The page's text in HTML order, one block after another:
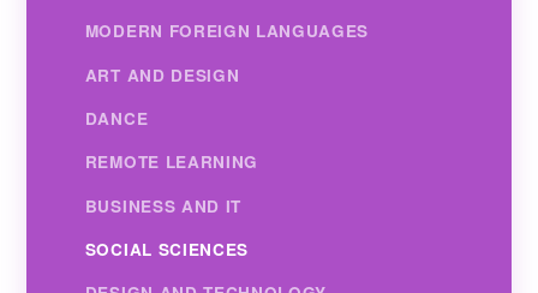
MODERN FOREIGN LANGUAGES
ART AND DESIGN
DANCE
REMOTE LEARNING
BUSINESS AND IT
SOCIAL SCIENCES